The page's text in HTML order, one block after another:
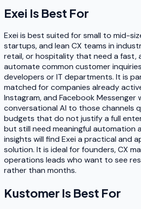
Exei Is Best For
Exei is best suited for small to mid-
startups, and lean CX teams in
retail, or hospitality that need a fast,
automate common customer
developers or IT departments. It is
matched for companies already
Instagram, and Facebook
conversational AI to those channels
budgets that do not justify a full
but still need meaningful automation
insights will find Exei a practical and
solution. It is ideal for founders, CX
operations leads who want to see
rather than months.
Kustomer Is Best For